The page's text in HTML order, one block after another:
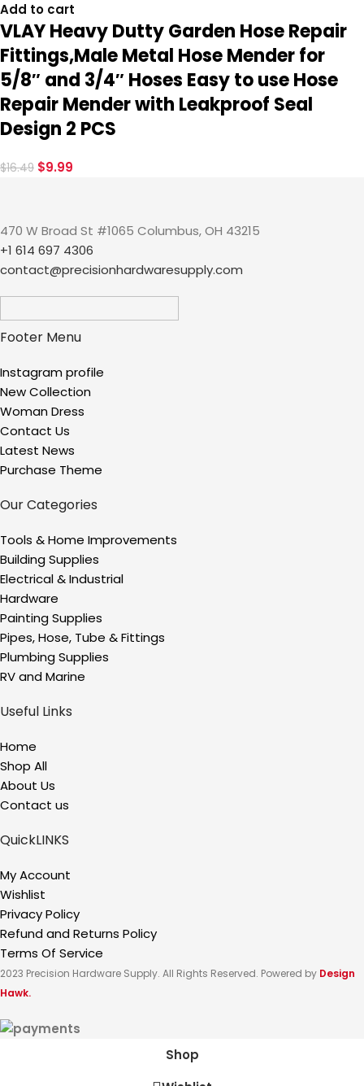
Add to cart
VLAY Heavy Dutty Garden Hose Repair
Fittings,Male Metal Hose Mender for
5/8″ and 3/4″ Hoses Easy to use Hose
Repair Mender with Leakproof Seal
Design 2 PCS
$16.49 $9.99
470 W Broad St #1065 Columbus, OH 43215
+1 614 697 4306
contact@precisionhardwaresupply.com
Footer Menu
Instagram profile
New Collection
Woman Dress
Contact Us
Latest News
Purchase Theme
Our Categories
Tools & Home Improvements
Building Supplies
Electrical & Industrial
Hardware
Painting Supplies
Pipes, Hose, Tube & Fittings
Plumbing Supplies
RV and Marine
Useful Links
Home
Shop All
About Us
Contact us
QuickLINKS
My Account
Wishlist
Privacy Policy
Refund and Returns Policy
Terms Of Service
2023 Precision Hardware Supply. All Rights Reserved. Powered by Design
Hawk.
Shop